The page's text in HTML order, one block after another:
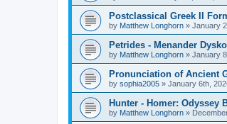
Postclassical Greek II
by Matthew Longhorn » January
Petrides - Menander
by Matthew Longhorn » January
Pronunciation of Ancient
by sophia2005 » January 6th,
Hunter - Homer: Odyssey
by Matthew Longhorn »